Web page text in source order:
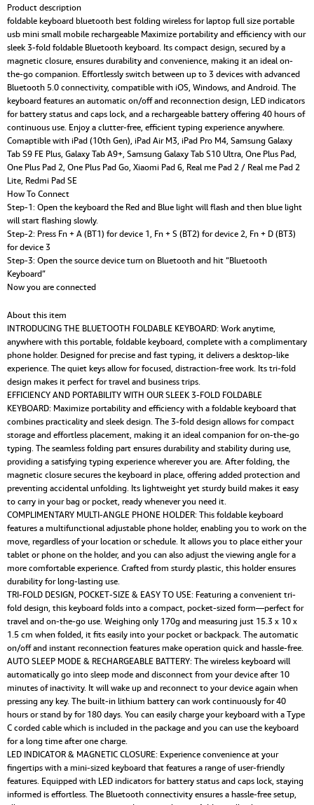
Product description
foldable keyboard bluetooth best folding wireless for laptop full size portable
usb mini small mobile rechargeable Maximize portability and efficiency with our
sleek 3-fold foldable Bluetooth keyboard. Its compact design, secured by a
magnetic closure, ensures durability and convenience, making it an ideal on-
the-go companion. Effortlessly switch between up to 3 devices with advanced
Bluetooth 5.0 connectivity, compatible with iOS, Windows, and Android. The
keyboard features an automatic on/off and reconnection design, LED indicators
for battery status and caps lock, and a rechargeable battery offering 40 hours of
continuous use. Enjoy a clutter-free, efficient typing experience anywhere.
Comaptible with iPad (10th Gen), iPad Air M3, iPad Pro M4, Samsung Galaxy
Tab S9 FE Plus, Galaxy Tab A9+, Samsung Galaxy Tab S10 Ultra, One Plus Pad,
One Plus Pad 2, One Plus Pad Go, Xiaomi Pad 6, Real me Pad 2 / Real me Pad 2
Lite, Redmi Pad SE
How To Connect
Step-1: Open the keyboard the Red and Blue light will flash and then blue light
will start flashing slowly.
Step-2: Press Fn + A (BT1) for device 1, Fn + S (BT2) for device 2, Fn + D (BT3)
for device 3
Step-3: Open the source device turn on Bluetooth and hit “Bluetooth
Keyboard”
Now you are connected
About this item
INTRODUCING THE BLUETOOTH FOLDABLE KEYBOARD: Work anytime,
anywhere with this portable, foldable keyboard, complete with a complimentary
phone holder. Designed for precise and fast typing, it delivers a desktop-like
experience. The quiet keys allow for focused, distraction-free work. Its tri-fold
design makes it perfect for travel and business trips.
EFFICIENCY AND PORTABILITY WITH OUR SLEEK 3-FOLD FOLDABLE
KEYBOARD: Maximize portability and efficiency with a foldable keyboard that
combines practicality and sleek design. The 3-fold design allows for compact
storage and effortless placement, making it an ideal companion for on-the-go
typing. The seamless folding part ensures durability and stability during use,
providing a satisfying typing experience wherever you are. After folding, the
magnetic closure secures the keyboard in place, offering added protection and
preventing accidental unfolding. Its lightweight yet sturdy build makes it easy
to carry in your bag or pocket, ready whenever you need it.
COMPLIMENTARY MULTI-ANGLE PHONE HOLDER: This foldable keyboard
features a multifunctional adjustable phone holder, enabling you to work on the
move, regardless of your location or schedule. It allows you to place either your
tablet or phone on the holder, and you can also adjust the viewing angle for a
more comfortable experience. Crafted from sturdy plastic, this holder ensures
durability for long-lasting use.
TRI-FOLD DESIGN, POCKET-SIZE & EASY TO USE: Featuring a convenient tri-
fold design, this keyboard folds into a compact, pocket-sized form—perfect for
travel and on-the-go use. Weighing only 170g and measuring just 15.3 x 10 x
1.5 cm when folded, it fits easily into your pocket or backpack. The automatic
on/off and instant reconnection features make operation quick and hassle-free.
AUTO SLEEP MODE & RECHARGEABLE BATTERY: The wireless keyboard will
automatically go into sleep mode and disconnect from your device after 10
minutes of inactivity. It will wake up and reconnect to your device again when
pressing any key. The built-in lithium battery can work continuously for 40
hours or stand by for 180 days. You can easily charge your keyboard with a Type
C corded cable which is included in the package and you can use the keyboard
for a long time after one charge.
LED INDICATOR & MAGNETIC CLOSURE: Experience convenience at your
fingertips with a mini-sized keyboard that features a range of user-friendly
features. Equipped with LED indicators for battery status and caps lock, staying
informed is effortless. The Bluetooth connectivity ensures a hassle-free setup,